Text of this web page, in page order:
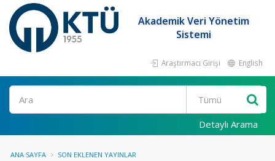
Akademik Veri Yönetim
Sistemi
Araştırmacı Girişi English
Ara
Detaylı Arama
ANA SAYFA SON EKLENEN YAYINLAR